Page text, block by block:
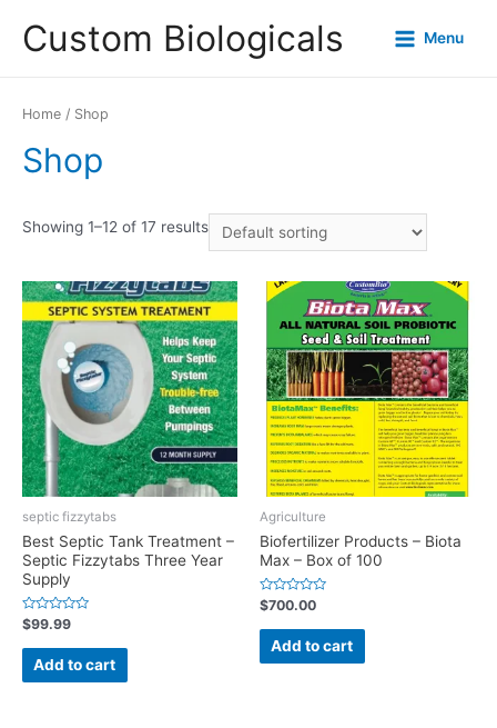
Custom Biologicals Menu
Home / Shop
Shop
Showing 1–12 of 17 results
septic fizzytabs
Best Septic Tank Treatment –
Septic Fizzytabs Three Year
Supply
Rated
0
out
$99.99
Add to cart
Agriculture
Biofertilizer Products – Biota
Max – Box of 100
Rated
0
out
$700.00
Add to cart